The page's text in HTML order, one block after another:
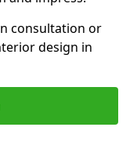
consultation or
design in